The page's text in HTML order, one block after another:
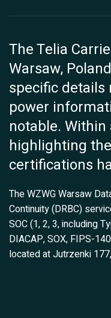
The Telia
Warsaw,
specific details
power
notable.
highlighting
certifications
The WZWG Warsaw
Continuity (DRBC)
SOC (1, 2, 3, including
DIACAP, SOX, FIPS-
located at Jutrzenki